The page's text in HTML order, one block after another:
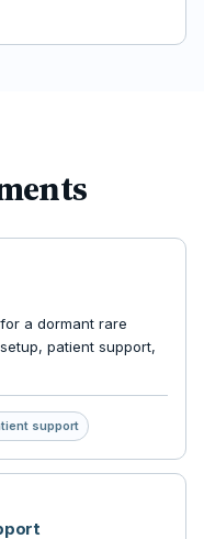
a dormant rare
patient support,
support